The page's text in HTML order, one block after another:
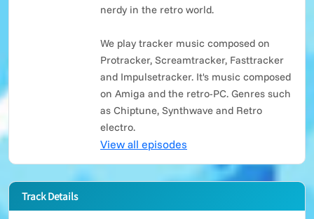
nerdy in the retro world.
We play tracker music composed on
Protracker, Screamtracker, Fasttracker
and Impulsetracker. It's music composed
on Amiga and the retro-PC. Genres such
as Chiptune, Synthwave and Retro
electro.
View all episodes
Track Details